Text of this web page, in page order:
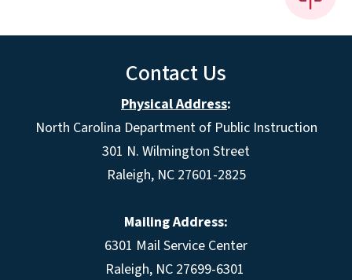
Contact Us
Physical Address:
North Carolina Department of Public Instruction
301 N. Wilmington Street
Raleigh, NC 27601-2825
Mailing Address:
6301 Mail Service Center
Raleigh, NC 27699-6301